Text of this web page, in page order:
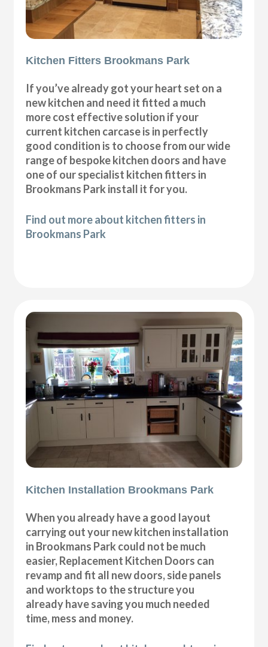
Kitchen Fitters Brookmans Park
If you’ve already got your heart set on a
new kitchen and need it fitted a much
more cost effective solution if your
current kitchen carcase is in perfectly
good condition is to choose from our wide
range of bespoke kitchen doors and have
one of our specialist kitchen fitters in
Brookmans Park install it for you.
Find out more about kitchen fitters in
Brookmans Park
Kitchen Installation Brookmans Park
When you already have a good layout
carrying out your new kitchen installation
in Brookmans Park could not be much
easier, Replacement Kitchen Doors can
revamp and fit all new doors, side panels
and worktops to the structure you
already have saving you much needed
time, mess and money.